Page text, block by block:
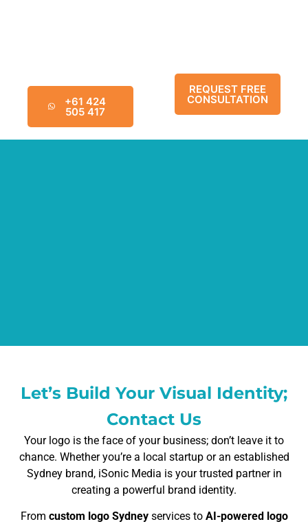
+61 424
505 417
REQUEST FREE
CONSULTATION
Let’s Build Your Visual Identity;
Contact Us
Your logo is the face of your business; don’t leave it to
chance. Whether you’re a local startup or an established
Sydney brand, iSonic Media is your trusted partner in
creating a powerful brand identity.
From custom logo Sydneyservices to AI-powered logo